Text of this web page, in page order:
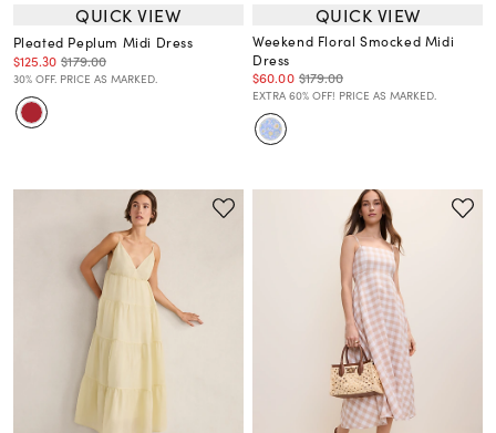
QUICK VIEW
Pleated Peplum Midi Dress
$125.30 $179.00
30% OFF. PRICE AS MARKED.
QUICK VIEW
Weekend Floral Smocked Midi
Dress
$60.00 $179.00
EXTRA 60% OFF! PRICE AS MARKED.